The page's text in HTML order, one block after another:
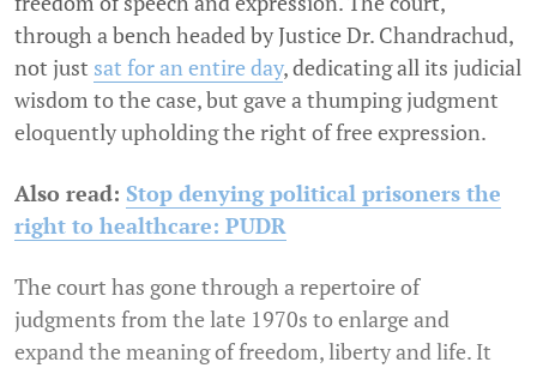
through a bench headed by Justice Dr. Chandrachud,
not just sat for an entire day, dedicating all its judicial
wisdom to the case, but gave a thumping judgment
eloquently upholding the right of free expression.
Also read: Stop denying political prisoners the
right to healthcare: PUDR
The court has gone through a repertoire of
judgments from the late 1970s to enlarge and
expand the meaning of freedom, liberty and life. It